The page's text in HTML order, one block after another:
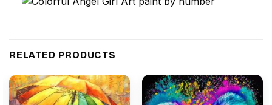
RELATED PRODUCTS